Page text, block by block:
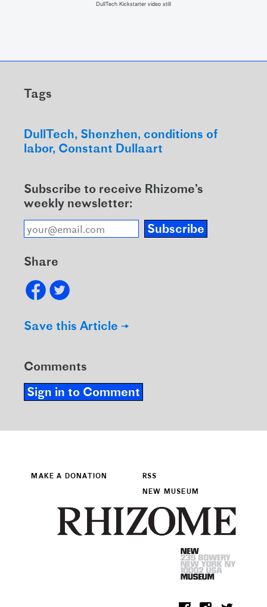
DullTech Kickstarter video still
Tags
DullTech Shenzhen conditions of
labor Constant Dullaart
Subscribe to receive Rhizome’s
weekly newsletter:
Subscribe
Share
Save this Article →
Comments
Sign in to Comment
MAKE A DONATION RSS
NEW MUSEUM